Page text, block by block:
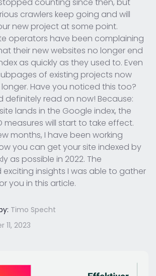
crawlers keep going and will
new project at some point.
operators have been complaining
their new websites no longer end
as quickly as they used to. Even
of existing projects now
Have you noticed this too?
definitely read on now! Because:
lands in the Google index, the
measures will start to take effect.
months, I have been working
you can get your site indexed by
as possible in 2022. The
insights I was able to gather
you in this article.
Timo Specht
11, 2023